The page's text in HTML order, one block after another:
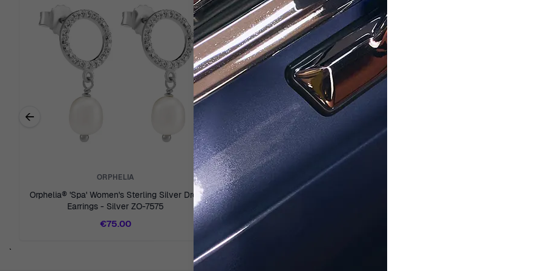
Previous related products
←
ORPHELIA
Orphelia® 'Spa' Women's Sterling Silver Drop
Earrings - Silver ZO-7575
€75.00
ORPHELIA
Orphelia® 'Maite' Women's Sterling Silver
Drop Earrings - Silver/Rose ZO-7376
`